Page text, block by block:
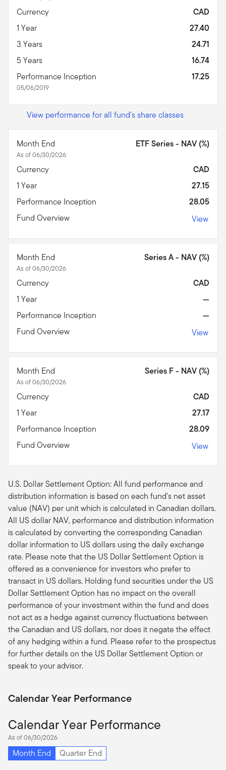
Currency
CAD
1 Year
27.40
3 Years
24.71
5 Years
16.74
Performance Inception
05/06/2019
17.25
View performance for all fund's share classes
Month End
As of 06/30/2026
ETF Series - NAV (%)
Currency
CAD
1 Year
27.15
Performance Inception
28.05
Fund Overview
View
Month End
As of 06/30/2026
Series A - NAV (%)
Currency
CAD
1 Year
—
Performance Inception
—
Fund Overview
View
Month End
As of 06/30/2026
Series F - NAV (%)
Currency
CAD
1 Year
27.17
Performance Inception
28.09
Fund Overview
View
U.S. Dollar Settlement Option: All fund performance and
distribution information is based on each fund's net asset
value (NAV) per unit which is calculated in Canadian dollars.
All US dollar NAV, performance and distribution information
is calculated by converting the corresponding Canadian
dollar information to US dollars using the daily exchange
rate. Please note that the US Dollar Settlement Option is
offered as a convenience for investors who prefer to
transact in US dollars. Holding fund securities under the US
Dollar Settlement Option has no impact on the overall
performance of your investment within the fund and does
not act as a hedge against currency fluctuations between
the Canadian and US dollars, nor does it negate the effect
of any hedging within a fund. Please refer to the prospectus
for further details on the US Dollar Settlement Option or
speak to your advisor.
Calendar Year Performance
Calendar Year Performance
As of 06/30/2026
Month End Quarter End